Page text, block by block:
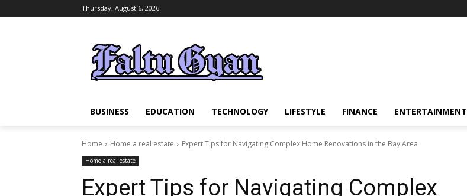
Thursday, August 6, 2026
BUSINESS EDUCATION TECHNOLOGY LIFESTYLE FINANCE ENTERTAINMENT
Home Home a real estate Expert Tips for Navigating Complex Home Renovations in the Bay Area
Home a real estate
Expert Tips for Navigating Complex